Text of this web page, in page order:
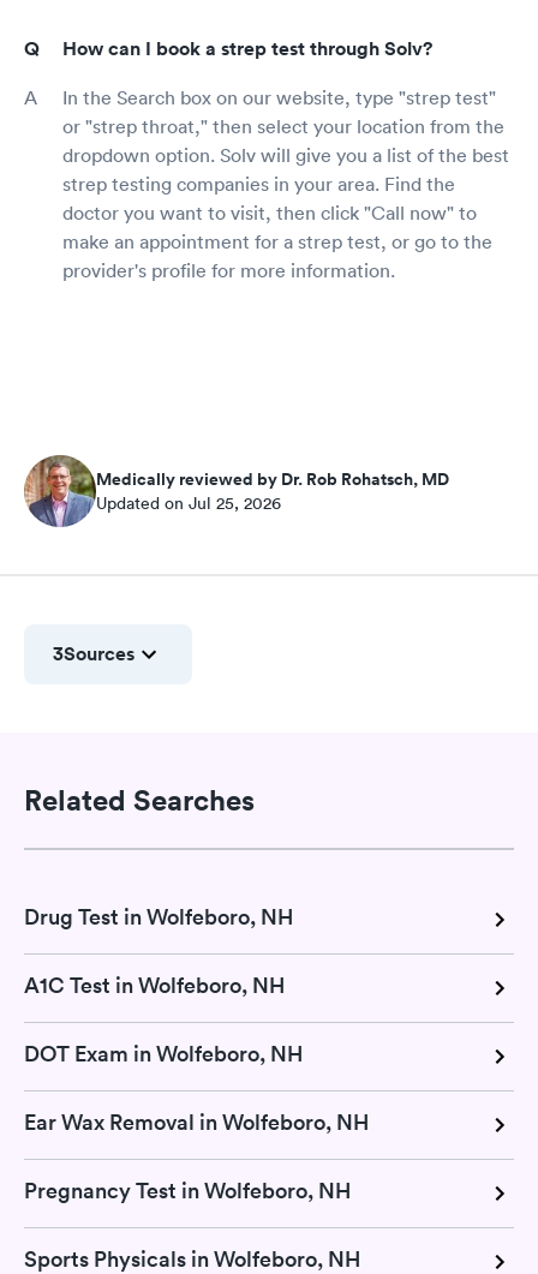
How can I book a strep test through Solv?
In the Search box on our website, type "strep test"
or "strep throat," then select your location from the
dropdown option. Solv will give you a list of the best
strep testing companies in your area. Find the
doctor you want to visit, then click "Call now" to
make an appointment for a strep test, or go to the
provider's profile for more information.
Medically reviewed by Dr. Rob Rohatsch, MD
Updated on Jul 25, 2026
3Sources
Related Searches
Drug Test in Wolfeboro, NH
A1C Test in Wolfeboro, NH
DOT Exam in Wolfeboro, NH
Ear Wax Removal in Wolfeboro, NH
Pregnancy Test in Wolfeboro, NH
Sports Physicals in Wolfeboro, NH